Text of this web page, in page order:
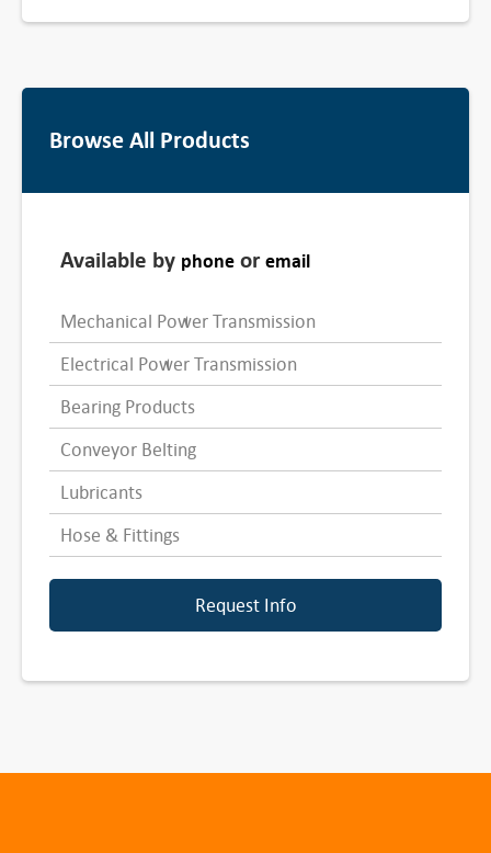
Browse All Products
Available by phone oremail
Mechanical Power Transmission
Electrical Power Transmission
Bearing Products
Conveyor Belting
Lubricants
Hose & Fittings
Request Info